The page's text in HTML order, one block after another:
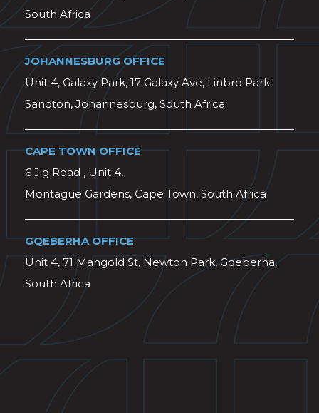
South Africa
JOHANNESBURG OFFICE
Unit 4, Galaxy Park, 17 Galaxy Ave, Linbro Park
Sandton, Johannesburg, South Africa
CAPE TOWN OFFICE
6 Jig Road , Unit 4,
Montague Gardens, Cape Town, South Africa
GQEBERHA OFFICE
Unit 4, 71 Mangold St, Newton Park, Gqeberha,
South Africa